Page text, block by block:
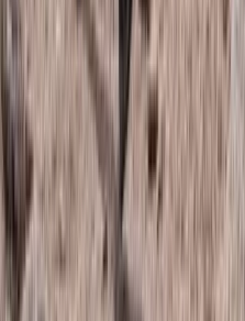
Trail Running
Torridon Explorer –
From £